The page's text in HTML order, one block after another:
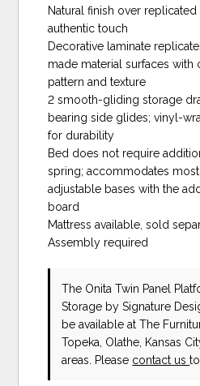
Natural finish over replicated
authentic touch
Decorative laminate
made material surfaces with
pattern and texture
2 smooth-gliding storage
bearing side glides; vinyl-
for durability
Bed does not require
spring; accommodates
adjustable bases with the
board
Mattress available, sold
Assembly required
The Onita Twin Panel
Storage by Signature
be available at The
Topeka, Olathe, Kansas
areas. Please contact us